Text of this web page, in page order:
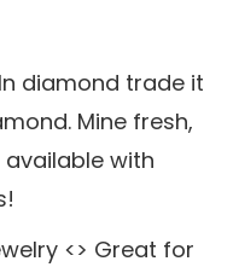
diamond trade it
Mine fresh,
available with
<> Great for